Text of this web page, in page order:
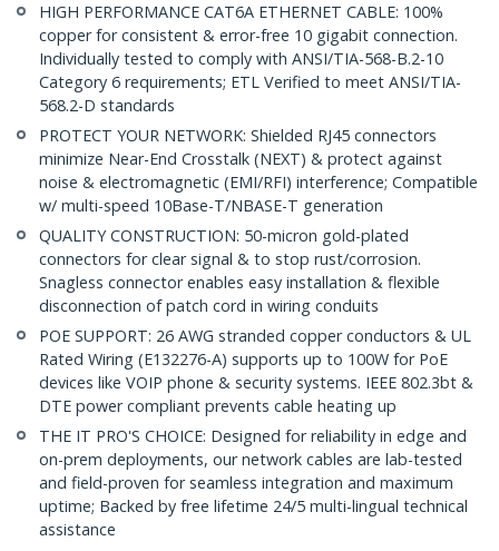
HIGH PERFORMANCE CAT6A ETHERNET CABLE: 100%
copper for consistent & error-free 10 gigabit connection.
Individually tested to comply with ANSI/TIA-568-B.2-10
Category 6 requirements; ETL Verified to meet ANSI/TIA-
568.2-D standards
PROTECT YOUR NETWORK: Shielded RJ45 connectors
minimize Near-End Crosstalk (NEXT) & protect against
noise & electromagnetic (EMI/RFI) interference; Compatible
w/ multi-speed 10Base-T/NBASE-T generation
QUALITY CONSTRUCTION: 50-micron gold-plated
connectors for clear signal & to stop rust/corrosion.
Snagless connector enables easy installation & flexible
disconnection of patch cord in wiring conduits
POE SUPPORT: 26 AWG stranded copper conductors & UL
Rated Wiring (E132276-A) supports up to 100W for PoE
devices like VOIP phone & security systems. IEEE 802.3bt &
DTE power compliant prevents cable heating up
THE IT PRO'S CHOICE: Designed for reliability in edge and
on-prem deployments, our network cables are lab-tested
and field-proven for seamless integration and maximum
uptime; Backed by free lifetime 24/5 multi-lingual technical
assistance